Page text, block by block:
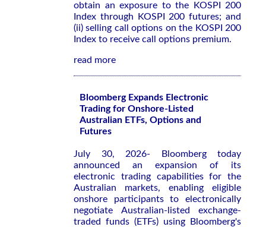
obtain an exposure to the KOSPI 200
Index through KOSPI 200 futures; and
(ii) selling call options on the KOSPI 200
Index to receive call options premium.
read more
Bloomberg Expands Electronic
Trading for Onshore-Listed
Australian ETFs, Options and
Futures
July 30, 2026- Bloomberg today
announced an expansion of its
electronic trading capabilities for the
Australian markets, enabling eligible
onshore participants to electronically
negotiate Australian-listed exchange-
traded funds (ETFs) using Bloomberg's